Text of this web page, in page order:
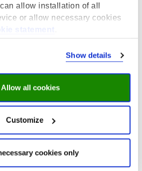
allow installation of all
or allow necessary cookies
statement
Show details
Allow all cookies
Customize
cookies only
Dur, R., & Fouarge, D.(2025).
About Job Opportunities and Wages:
Paper Series No. 17951
dp17951.pdf
B., Fouarge, D., Kircher, P.,
S. (2025).
with Poor Prospects: A Field
1 - 71). IZA, Bonn. IZA Discussion
17905
ssrn.5256568